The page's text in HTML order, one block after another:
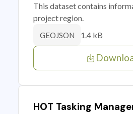
This dataset contains
project region.
GEOJSON 1.4 kB
HOT Tasking